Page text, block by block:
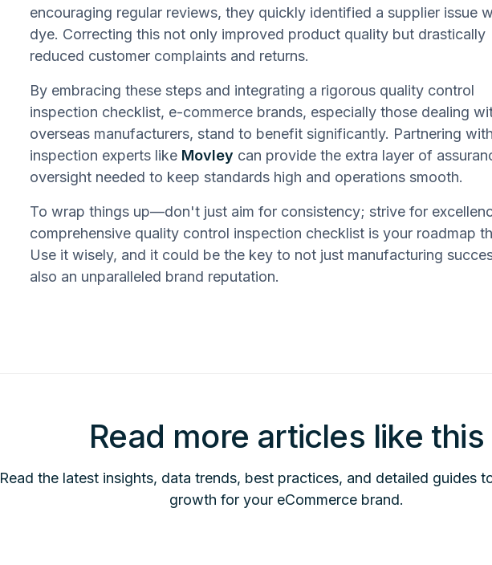
encouraging regular reviews, they quickly identified a supplier issue
dye. Correcting this not only improved product quality but drastically
reduced customer complaints and returns.
By embracing these steps and integrating a rigorous quality control
inspection checklist, e-commerce brands, especially those dealing
overseas manufacturers, stand to benefit significantly. Partnering with
inspection experts like Movley can provide the extra layer of
oversight needed to keep standards high and operations smooth.
To wrap things up—don't just aim for consistency; strive for
comprehensive quality control inspection checklist is your roadmap
Use it wisely, and it could be the key to not just manufacturing
also an unparalleled brand reputation.
Read more articles like this
Read the latest insights, data trends, best practices, and detailed guides
growth for your eCommerce brand.